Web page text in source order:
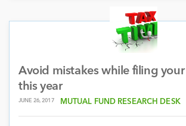
Avoid mistakes while filing
this year
JUNE 26, 2017 MUTUAL FUND RESEARCH DESK